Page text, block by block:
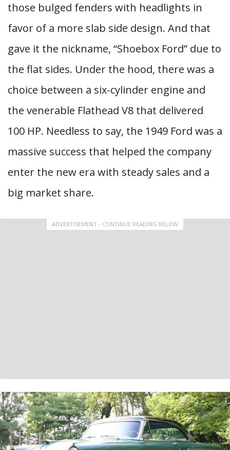
those bulged fenders with headlights in
favor of a more slab side design. And that
gave it the nickname, “Shoebox Ford” due to
the flat sides. Under the hood, there was a
choice between a six-cylinder engine and
the venerable Flathead V8 that delivered
100 HP. Needless to say, the 1949 Ford was a
massive success that helped the company
enter the new era with steady sales and a
big market share.
ADVERTISEMENT - CONTINUE READING BELOW